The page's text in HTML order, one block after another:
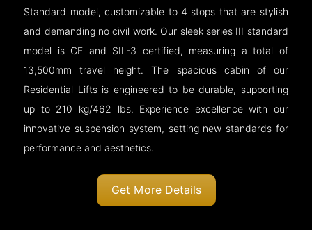
Standard model, customizable to 4 stops that are stylish
and demanding no civil work. Our sleek series III standard
model is CE and SIL-3 certified, measuring a total of
13,500mm travel height. The spacious cabin of our
Residential Lifts is engineered to be durable, supporting
up to 210 kg/462 lbs. Experience excellence with our
innovative suspension system, setting new standards for
performance and aesthetics.
Get More Details